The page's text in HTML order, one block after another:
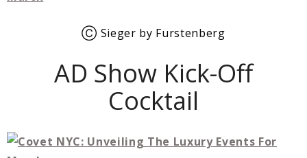
Ⓒ Sieger by Furstenberg
AD Show Kick-Off
Cocktail